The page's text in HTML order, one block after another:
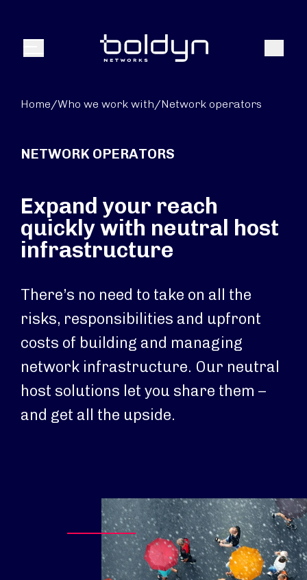
Menu Search
Home/Who we work with/Network operators
NETWORK OPERATORS
Expand your reach
quickly with neutral host
infrastructure
There’s no need to take on all the
risks, responsibilities and upfront
costs of building and managing
network infrastructure. Our neutral
host solutions let you share them –
and get all the upside.